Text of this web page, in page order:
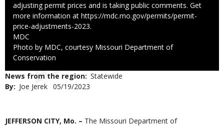
adjusting permit prices and is taking public comments. Get
more information at https://mdc.mo.gov/permits/permit-
price-adjustments-2023.
Credit
MDC
Right
to
Photo by MDC, courtesy Missouri Department of
Conservation
News from the region Statewide
By
Joe Jerek Published
05/19/2023
Body
JEFFERSON CITY, Mo. – The Missouri Department of